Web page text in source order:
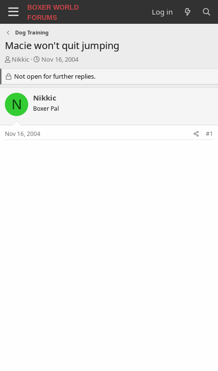
BOXER WORLD
FORUMS
Log in
Dog Training
Macie won't quit jumping
T
e
a
d
s
r
Nikkic
S
a
r
t
d
a
Nov 16, 2004
Not open for further replies.
N Nikkic
Boxer Pal
Nov 16, 2004 #1